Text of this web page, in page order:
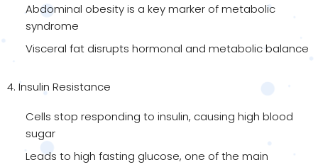
Abdominal obesity is a key marker of metabolic
syndrome
Visceral fat disrupts hormonal and metabolic balance
4. Insulin Resistance
Cells stop responding to insulin, causing high blood
sugar
Leads to high fasting glucose, one of the main